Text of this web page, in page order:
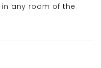
any room of the